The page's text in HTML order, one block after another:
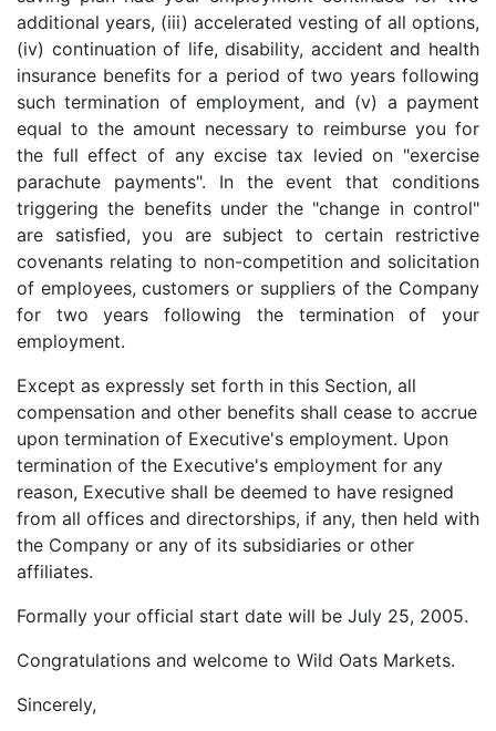
additional years, (iii) accelerated vesting of all options,
(iv) continuation of life, disability, accident and health
insurance benefits for a period of two years following
such termination of employment, and (v) a payment
equal to the amount necessary to reimburse you for
the full effect of any excise tax levied on "exercise
parachute payments". In the event that conditions
triggering the benefits under the "change in control"
are satisfied, you are subject to certain restrictive
covenants relating to non-competition and solicitation
of employees, customers or suppliers of the Company
for two years following the termination of your
employment.
Except as expressly set forth in this Section, all
compensation and other benefits shall cease to accrue
upon termination of Executive's employment. Upon
termination of the Executive's employment for any
reason, Executive shall be deemed to have resigned
from all offices and directorships, if any, then held with
the Company or any of its subsidiaries or other
affiliates.
Formally your official start date will be July 25, 2005.
Congratulations and welcome to Wild Oats Markets.
Sincerely,